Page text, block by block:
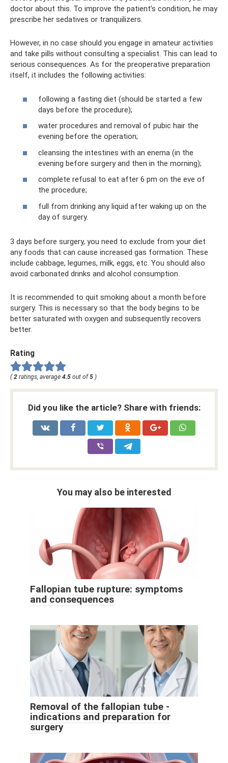
doctor about this. To improve the patient’s condition, he may
prescribe her sedatives or tranquilizers.
However, in no case should you engage in amateur activities
and take pills without consulting a specialist. This can lead to
serious consequences. As for the preoperative preparation
itself, it includes the following activities:
following a fasting diet (should be started a few
days before the procedure);
water procedures and removal of pubic hair the
evening before the operation;
cleansing the intestines with an enema (in the
evening before surgery and then in the morning);
complete refusal to eat after 6 pm on the eve of
the procedure;
full from drinking any liquid after waking up on the
day of surgery.
3 days before surgery, you need to exclude from your diet
any foods that can cause increased gas formation. These
include cabbage, legumes, milk, eggs, etc. You should also
avoid carbonated drinks and alcohol consumption.
It is recommended to quit smoking about a month before
surgery. This is necessary so that the body begins to be
better saturated with oxygen and subsequently recovers
better.
Rating
( 2 ratings, average 4.5 out of 5 )
Did you like the article? Share with friends:
You may also be interested
Fallopian tube rupture: symptoms
and consequences
Removal of the fallopian tube -
indications and preparation for
surgery